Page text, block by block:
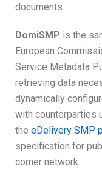
documents.
DomiSMP is the
European
Service Metadata
retrieving data
dynamically
with counterparties
the eDelivery SMP
specification for
corner network.